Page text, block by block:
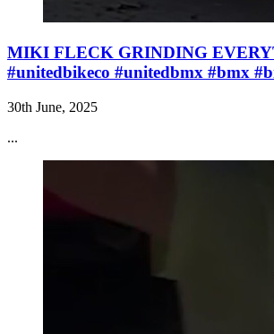
MIKI FLECK GRINDING
#unitedbikeco #unitedbmx #bmx
30th June, 2025
...